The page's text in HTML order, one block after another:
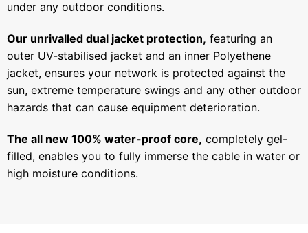
under any outdoor conditions.
Our unrivalled dual jacket protection, featuring an
outer UV-stabilised jacket and an inner Polyethene
jacket, ensures your network is protected against the
sun, extreme temperature swings and any other outdoor
hazards that can cause equipment deterioration.
The all new 100% water-proof core, completely gel-
filled, enables you to fully immerse the cable in water or
high moisture conditions.